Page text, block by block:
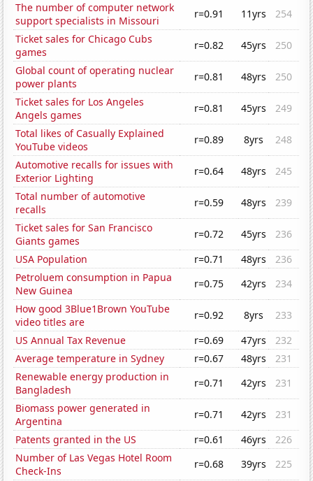
The number of computer network
support specialists in Missouri
r=0.91 11yrs
254
Ticket sales for Chicago Cubs
games
r=0.82 45yrs
250
Global count of operating nuclear
power plants
r=0.81 48yrs
250
Ticket sales for Los Angeles
Angels games
r=0.81 45yrs
249
Total likes of Casually Explained
YouTube videos
r=0.89 8yrs
248
Automotive recalls for issues with
Exterior Lighting
r=0.64 48yrs
245
Total number of automotive
recalls
r=0.59 48yrs
239
Ticket sales for San Francisco
Giants games
r=0.72 45yrs
236
USA Population
r=0.71 48yrs
236
Petroluem consumption in Papua
New Guinea
r=0.75 42yrs
234
How good 3Blue1Brown YouTube
video titles are
r=0.92 8yrs
233
US Annual Tax Revenue
r=0.69 47yrs
232
Average temperature in Sydney
r=0.67 48yrs
231
Renewable energy production in
Bangladesh
r=0.71 42yrs
231
Biomass power generated in
Argentina
r=0.71 42yrs
231
Patents granted in the US
r=0.61 46yrs
226
Number of Las Vegas Hotel Room
Check-Ins
r=0.68 39yrs 225